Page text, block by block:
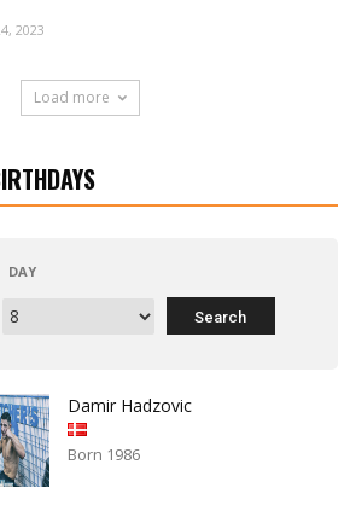
2023
Load more
DAY
Damir Hadzovic
Born 1986